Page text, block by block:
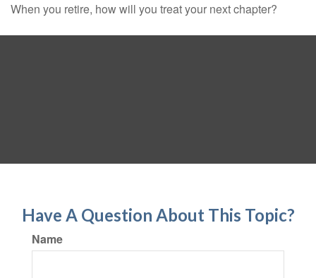
When you retire, how will you treat your next chapter?
Have A Question About This Topic?
Name